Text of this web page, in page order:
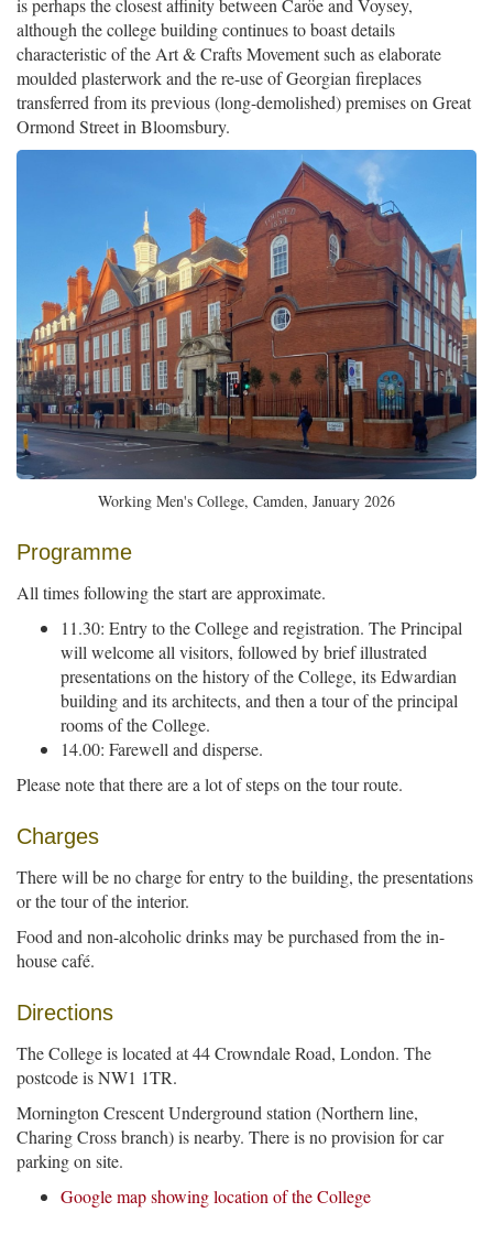
is perhaps the closest affinity between Caröe and Voysey,
although the college building continues to boast details
characteristic of the Art & Crafts Movement such as elaborate
moulded plasterwork and the re-use of Georgian fireplaces
transferred from its previous (long-demolished) premises on Great
Ormond Street in Bloomsbury.
Working Men's College, Camden, January 2026
Programme
All times following the start are approximate.
11.30: Entry to the College and registration. The Principal
will welcome all visitors, followed by brief illustrated
presentations on the history of the College, its Edwardian
building and its architects, and then a tour of the principal
rooms of the College.
14.00: Farewell and disperse.
Please note that there are a lot of steps on the tour route.
Charges
There will be no charge for entry to the building, the presentations
or the tour of the interior.
Food and non-alcoholic drinks may be purchased from the in-
house café.
Directions
The College is located at 44 Crowndale Road, London. The
postcode is NW1 1TR.
Mornington Crescent Underground station (Northern line,
Charing Cross branch) is nearby. There is no provision for car
parking on site.
Google map showing location of the College